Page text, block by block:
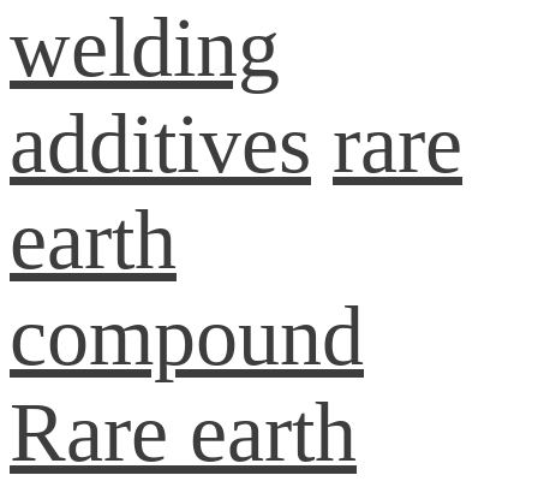
welding
additives rare
earth
compound
Rare earth